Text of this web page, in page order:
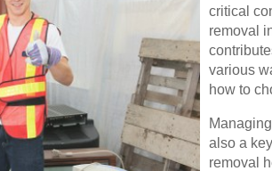
critical
removal
various
how to
also a
removal